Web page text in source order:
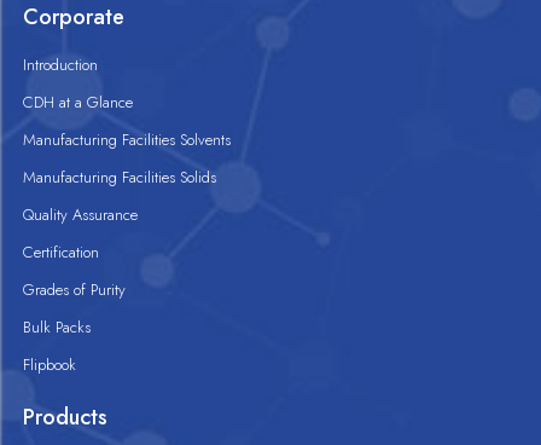
Corporate
Introduction
CDH at a Glance
Manufacturing Facilities Solvents
Manufacturing Facilities Solids
Quality Assurance
Certification
Grades of Purity
Bulk Packs
Flipbook
Products